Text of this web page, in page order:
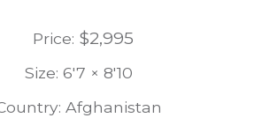
Price: $2,995
Size: 6'7 × 8'10
Afghanistan